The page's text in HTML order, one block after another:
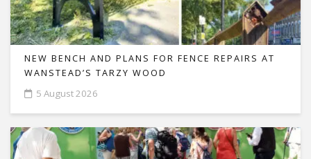
NEW BENCH AND PLANS FOR FENCE REPAIRS AT
WANSTEAD’S TARZY WOOD
5 August 2026